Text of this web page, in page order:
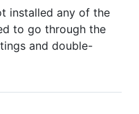
installed any of the
to go through the
and double-